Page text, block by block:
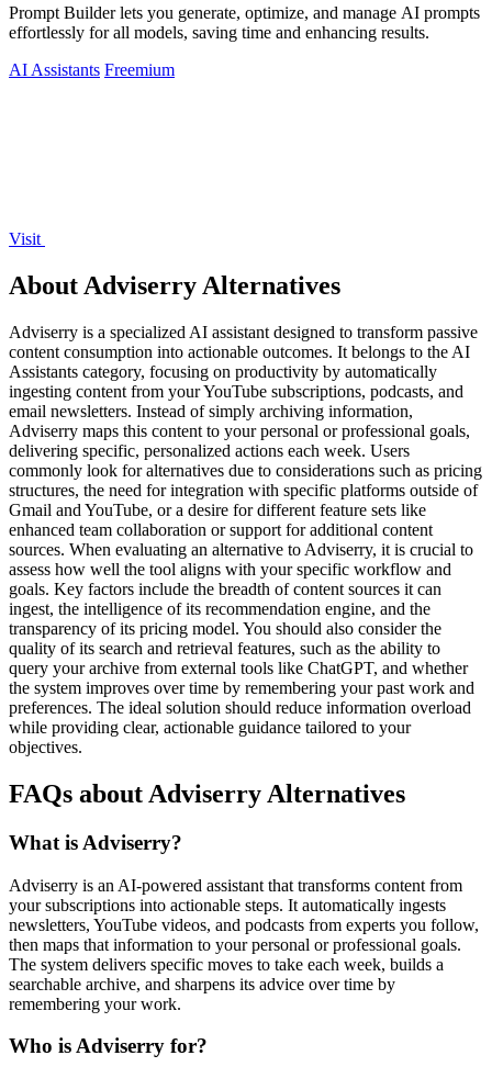
Prompt Builder lets you generate, optimize, and manage AI prompts
effortlessly for all models, saving time and enhancing results.
AI Assistants Freemium
Visit
About Adviserry Alternatives
Adviserry is a specialized AI assistant designed to transform passive
content consumption into actionable outcomes. It belongs to the AI
Assistants category, focusing on productivity by automatically
ingesting content from your YouTube subscriptions, podcasts, and
email newsletters. Instead of simply archiving information,
Adviserry maps this content to your personal or professional goals,
delivering specific, personalized actions each week. Users
commonly look for alternatives due to considerations such as pricing
structures, the need for integration with specific platforms outside of
Gmail and YouTube, or a desire for different feature sets like
enhanced team collaboration or support for additional content
sources. When evaluating an alternative to Adviserry, it is crucial to
assess how well the tool aligns with your specific workflow and
goals. Key factors include the breadth of content sources it can
ingest, the intelligence of its recommendation engine, and the
transparency of its pricing model. You should also consider the
quality of its search and retrieval features, such as the ability to
query your archive from external tools like ChatGPT, and whether
the system improves over time by remembering your past work and
preferences. The ideal solution should reduce information overload
while providing clear, actionable guidance tailored to your
objectives.
FAQs about Adviserry Alternatives
What is Adviserry?
Adviserry is an AI-powered assistant that transforms content from
your subscriptions into actionable steps. It automatically ingests
newsletters, YouTube videos, and podcasts from experts you follow,
then maps that information to your personal or professional goals.
The system delivers specific moves to take each week, builds a
searchable archive, and sharpens its advice over time by
remembering your work.
Who is Adviserry for?